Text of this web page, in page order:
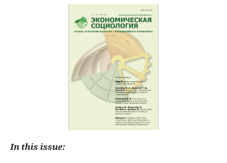
In this issue: